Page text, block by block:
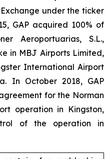
under the ticker
GAP acquired 100% of
Aeroportuarias, S.L.,
in MBJ Airports Limited,
International Airport
In October 2018, GAP
for the Norman
operation in Kingston,
of the operation in